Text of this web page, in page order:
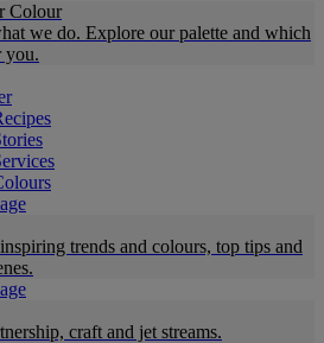
Colour
we do. Explore our palette and which
you.
trends and colours, top tips and
craft and jet streams.